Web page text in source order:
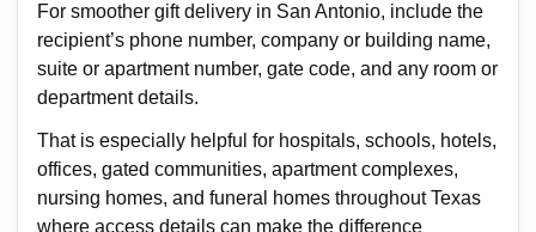
For smoother gift delivery in San Antonio, include the
recipient’s phone number, company or building name,
suite or apartment number, gate code, and any room or
department details.
That is especially helpful for hospitals, schools, hotels,
offices, gated communities, apartment complexes,
nursing homes, and funeral homes throughout Texas
where access details can make the difference